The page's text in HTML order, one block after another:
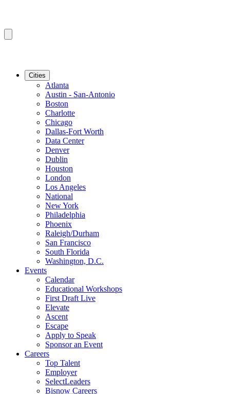
Cities
Atlanta
Austin - San-Antonio
Boston
Charlotte
Chicago
Dallas-Fort Worth
Data Center
Denver
Dublin
Houston
London
Los Angeles
National
New York
Philadelphia
Phoenix
Raleigh/Durham
San Francisco
South Florida
Washington, D.C.
Events
Calendar
Educational Workshops
First Draft Live
Elevate
Ascent
Escape
Apply to Speak
Sponsor an Event
Careers
Top Talent
Employer
SelectLeaders
Bisnow Careers